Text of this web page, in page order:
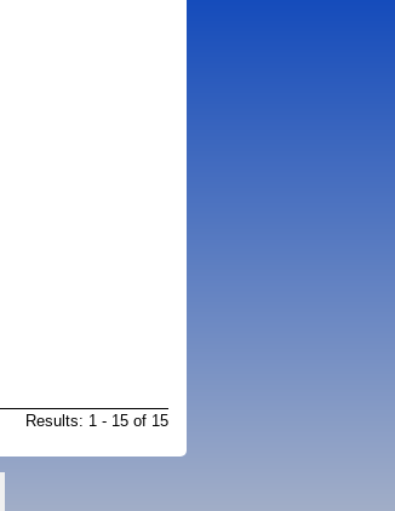
Results: 1 - 15 of 15